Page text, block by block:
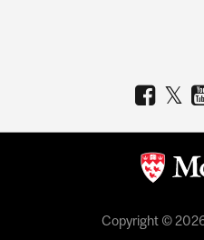
Copyright ©